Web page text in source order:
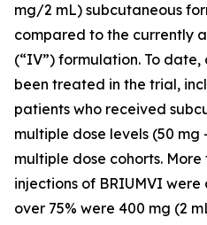
mg/2 mL) subcutaneous
compared to the currently
(“IV”) formulation. To
been treated in the trial,
patients who received
multiple dose levels (50 mg
multiple dose cohorts.
injections of BRIUMVI
over 75% were 400 mg (2